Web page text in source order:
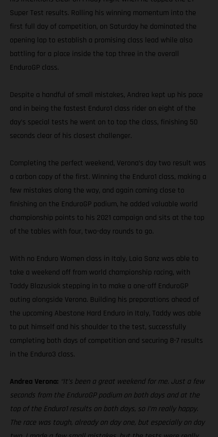
Super Test results. Rolling his winning momentum into the
first full day of competition, on Saturday he dominated the
opening lap to establish a promising class lead while also
battling for a place inside the top three in the overall
EnduroGP class.
Despite a handful of small mistakes, Andrea kept up his pace
and in being the fastest Enduro1 class rider on eight of the
day’s special tests he went on to top the class, finishing 50
seconds clear of his closest challenger.
Completing the perfect weekend, Verona’s day two result was
a carbon copy of the first. Winning the Enduro1 class, making a
few mistakes along the way, and again coming close to
finishing on the EnduroGP podium, he added valuable world
championship points to his 2021 campaign and sits at the top
of the tables with four, two-day rounds to go.
With no Enduro Women class in Italy, Laia Sanz was able to
take a weekend off from world championship racing, with
Taddy Blazusiak stepping in to make a one-off EnduroGP
outing alongside Verona. Building his preparations ahead of
the upcoming Abestone Hard Enduro in Italy, Taddy was able
to put himself and his shoulder to the test, successfully
completing both days of competition and securing 8-7 results
in the Enduro3 class.
Andrea Verona: “It’s been a great weekend for me. Just a few
seconds from the EnduroGP podium on both days and at the
top of the Enduro1 results on both days, so I’m really happy.
The race was tough, already on day one, but especially on day